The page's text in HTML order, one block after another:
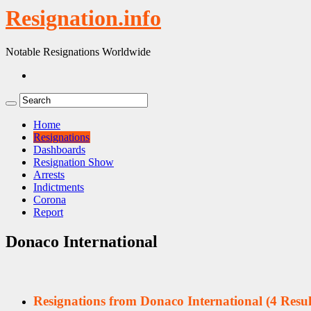
Resignation.info
Notable Resignations Worldwide
Home
Resignations
Dashboards
Resignation Show
Arrests
Indictments
Corona
Report
Donaco International
Resignations from Donaco International (4